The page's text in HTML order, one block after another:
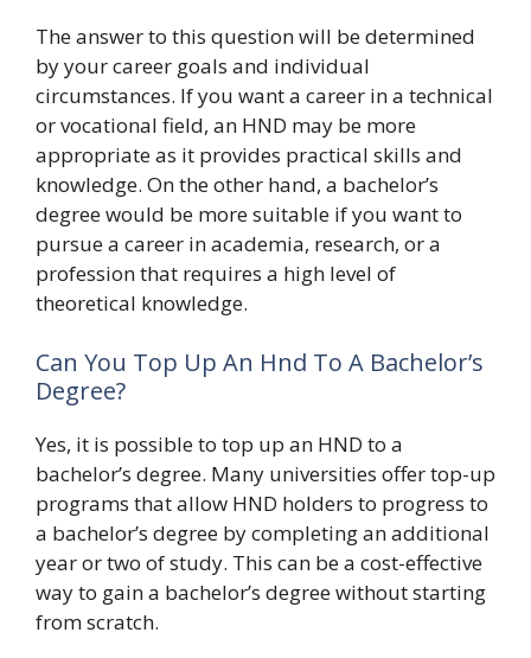
The answer to this question will be determined
by your career goals and individual
circumstances. If you want a career in a technical
or vocational field, an HND may be more
appropriate as it provides practical skills and
knowledge. On the other hand, a bachelor’s
degree would be more suitable if you want to
pursue a career in academia, research, or a
profession that requires a high level of
theoretical knowledge.
Can You Top Up An Hnd To A Bachelor’s
Degree?
Yes, it is possible to top up an HND to a
bachelor’s degree. Many universities offer top-up
programs that allow HND holders to progress to
a bachelor’s degree by completing an additional
year or two of study. This can be a cost-effective
way to gain a bachelor’s degree without starting
from scratch.